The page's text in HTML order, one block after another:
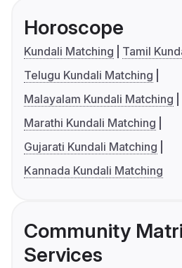
Horoscope
Kundali Matching
Tamil
Telugu Kundali Matching
Malayalam Kundali Matching
Marathi Kundali Matching
Gujarati Kundali Matching
Kannada Kundali Matching
Community
Services